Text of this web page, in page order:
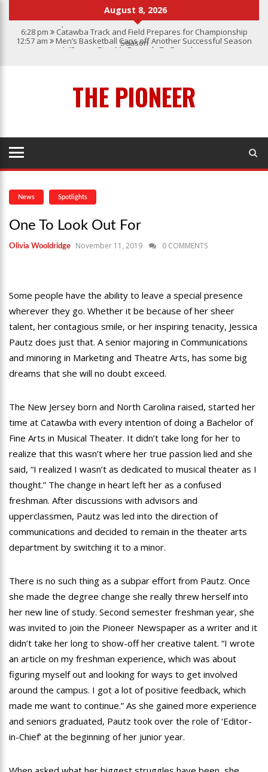
August 8, 2026
6:28 pm Catawba Track and Field Prepares for Championship
Season
12:57 am
Men’s Basketball Caps off Another Successful Season
1:45 pm
Give My Regards To Broadway
THE PIONEER
News Spotlights
One To Look Out For
Olivia Wooldridge November 11, 2019 0 COMMENTS
Some people have the ability to leave a special presence
wherever they go. Whether it be because of her sheer
talent, her contagious smile, or her inspiring tenacity, Jessica
Pautz does just that. A senior majoring in Communications
and minoring in Marketing and Theatre Arts, has some big
dreams that she will no doubt exceed.
The New Jersey born and North Carolina raised, started her
time at Catawba with every intention of doing a Bachelor of
Fine Arts in Musical Theater. It didn’t take long for her to
realize that this wasn’t where her true passion lied and she
said, “I realized I wasn’t as dedicated to musical theater as I
thought.” The change in heart left her as a confused
freshman. After discussions with advisors and
upperclassmen, Pautz was led into the direction of
communications and decided to remain in the theater arts
department by switching it to a minor.
There is no such thing as a subpar effort from Pautz. Once
she made the degree change she really threw herself into
her new line of study. Second semester freshman year, she
was invited to join the Pioneer Newspaper as a writer and it
didn’t take her long to show-off her creative talent. “I wrote
an article on my freshman experience, which was about
figuring myself out and looking for ways to get involved
around the campus. I got a lot of positive feedback, which
made me want to continue.” As she gained more experience
and seniors graduated, Pautz took over the role of ‘Editor-
in-Chief’ at the beginning of her junior year.